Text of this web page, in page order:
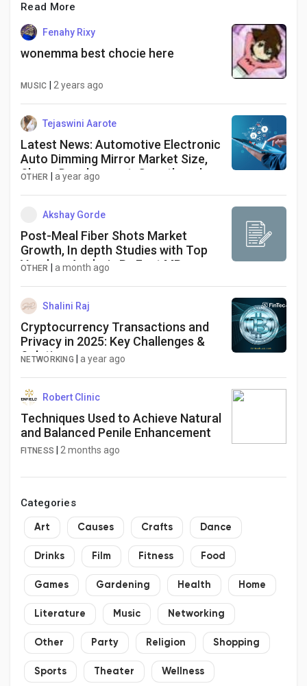
Read More
Fenahy Rixy
wonemma best chocie here
MUSIC 2 years ago
Tejaswini Aarote
Latest News: Automotive Electronic
Auto Dimming Mirror Market Size,
Share, Development, Growth and
OTHER a year ago
Akshay Gorde
Post-Meal Fiber Shots Market
Growth, In depth Studies with Top
Vendors Analysis By Fact.MR
OTHER a month ago
Shalini Raj
Cryptocurrency Transactions and
Privacy in 2025: Key Challenges &
Solutions
NETWORKING a year ago
Robert Clinic
Techniques Used to Achieve Natural
and Balanced Penile Enhancement
FITNESS 2 months ago
Categories
Art Causes Crafts Dance
Drinks Film Fitness Food
Games Gardening Health Home
Literature Music Networking
Other Party Religion Shopping
Sports Theater Wellness